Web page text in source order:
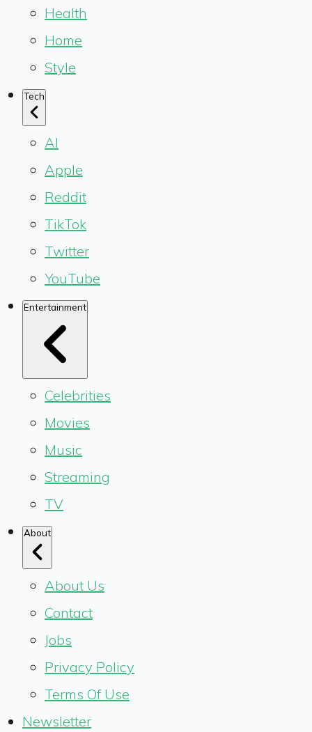
Health
Home
Style
Tech
AI
Apple
Reddit
TikTok
Twitter
YouTube
Entertainment
Celebrities
Movies
Music
Streaming
TV
About
About Us
Contact
Jobs
Privacy Policy
Terms Of Use
Newsletter